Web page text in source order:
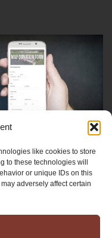
like cookies to store
to these technologies will
or unique IDs on this
adversely affect certain
Voice
Update
38-3643915